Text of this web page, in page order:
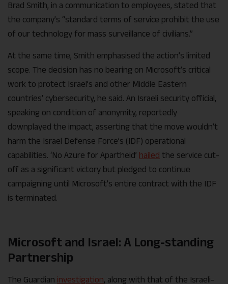
Brad Smith, in a communication to employees, stated that
the company’s “standard terms of service prohibit the use
of our technology for mass surveillance of civilians.”
At the same time, Smith emphasised the action’s limited
scope. The decision has no bearing on Microsoft’s critical
work to protect Israel’s and other Middle Eastern
countries’ cybersecurity, he said. An Israeli security official,
speaking on condition of anonymity, reportedly
downplayed the impact, asserting that the move wouldn’t
harm the Israel Defense Force’s (IDF) operational
capabilities. ‘No Azure for Apartheid’ hailed the service cut-
off as a significant victory but pledged to continue
campaigning until Microsoft’s entire contract with the IDF
is terminated.
Microsoft and Israel: A Long-standing
Partnership
The Guardian investigation, along with that of the Israeli-